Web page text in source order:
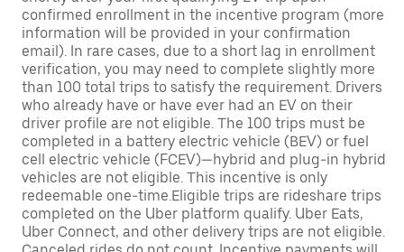
confirmed enrollment in the incentive program (more
information will be provided in your confirmation
email). In rare cases, due to a short lag in enrollment
verification, you may need to complete slightly more
than 100 total trips to satisfy the requirement. Drivers
who already have or have ever had an EV on their
driver profile are not eligible. The 100 trips must be
completed in a battery electric vehicle (BEV) or fuel
cell electric vehicle (FCEV)—hybrid and plug-in hybrid
vehicles are not eligible. This incentive is only
redeemable one-time.Eligible trips are rideshare trips
completed on the Uber platform qualify. Uber Eats,
Uber Connect, and other delivery trips are not eligible.